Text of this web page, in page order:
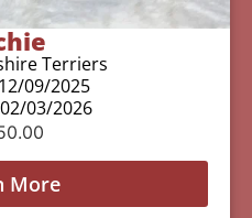
Terriers
12/09/2025
02/03/2026
More